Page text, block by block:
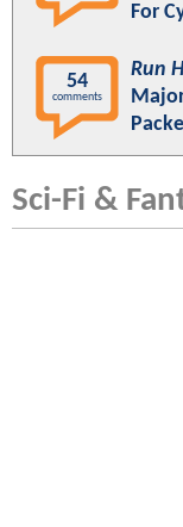
For
54
comments
Run
Sci-Fi &